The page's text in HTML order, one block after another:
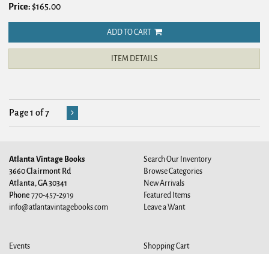
Price:$165.00
ADD TO CART
ITEM DETAILS
Page 1 of 7
Atlanta Vintage Books
3660 Clairmont Rd
Atlanta, GA 30341
Phone 770-457-2919
info@atlantavintagebooks.com
Search Our Inventory
Browse Categories
New Arrivals
Featured Items
Leave a Want
Events Shopping Cart